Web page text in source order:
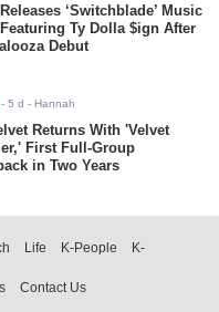
‘Switchblade’ Music
Ty Dolla $ign After
Debut
-5 d - Hannah
Returns With 'Velvet
First Full-Group
in Two Years
Life K-People
K-
Contact Us